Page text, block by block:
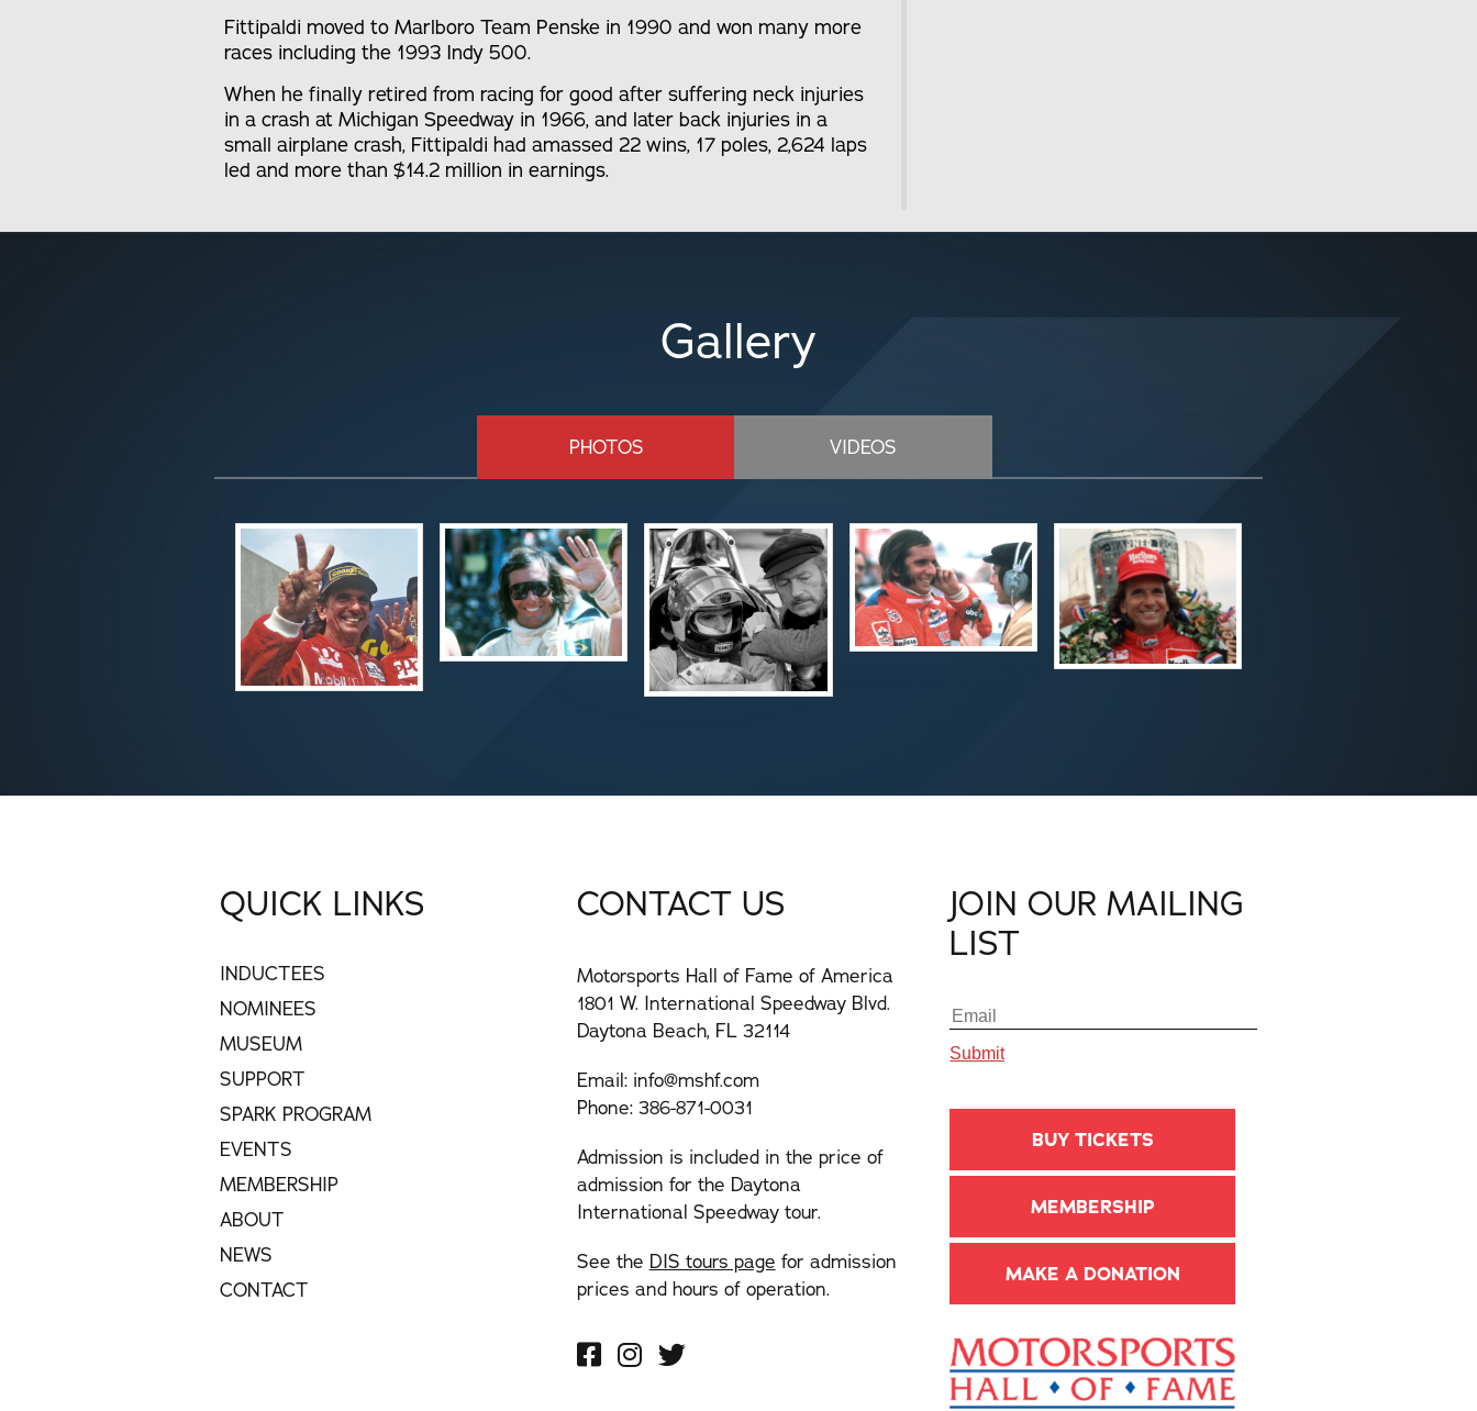
Fittipaldi moved to Marlboro Team Penske in 1990 and won many more
races including the 1993 Indy 500.
When he finally retired from racing for good after suffering neck injuries
in a crash at Michigan Speedway in 1966, and later back injuries in a
small airplane crash, Fittipaldi had amassed 22 wins, 17 poles, 2,624 laps
led and more than $14.2 million in earnings.
Gallery
PHOTOS VIDEOS
JOIN OUR MAILING
LIST
BUY TICKETS
MEMBERSHIP
MAKE A DONATION
QUICK LINKS
INDUCTEES
NOMINEES
MUSEUM
SUPPORT
SPARK PROGRAM
EVENTS
MEMBERSHIP
ABOUT
NEWS
CONTACT
CONTACT US
Motorsports Hall of Fame of America
1801 W. International Speedway Blvd.
Daytona Beach, FL 32114
Email: info@mshf.com
Phone: 386-871-0031
Admission is included in the price of
admission for the Daytona
International Speedway tour.
See the DIS tours page for admission
prices and hours of operation.